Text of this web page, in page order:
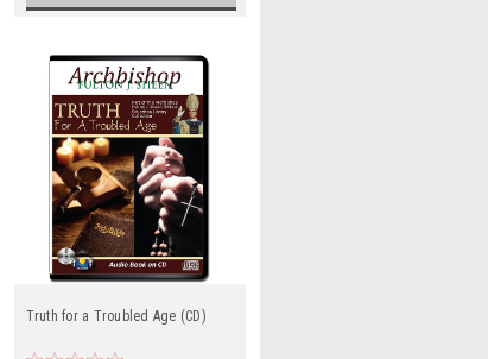
Truth for a Troubled Age (CD)